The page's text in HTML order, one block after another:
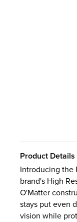
Product Details
Introducing the
brand's High
O'Matter
stays put even
vision while